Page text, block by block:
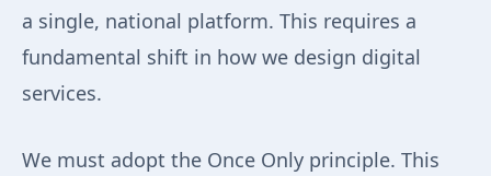
a single, national platform. This requires a
fundamental shift in how we design digital
services.
We must adopt the Once Only principle. This